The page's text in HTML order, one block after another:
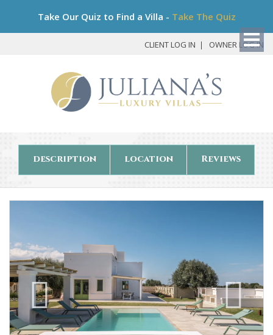
Take Our Quiz to Find a Villa - Take The Quiz
CLIENT LOG IN OWNER LOG IN
description location Reviews